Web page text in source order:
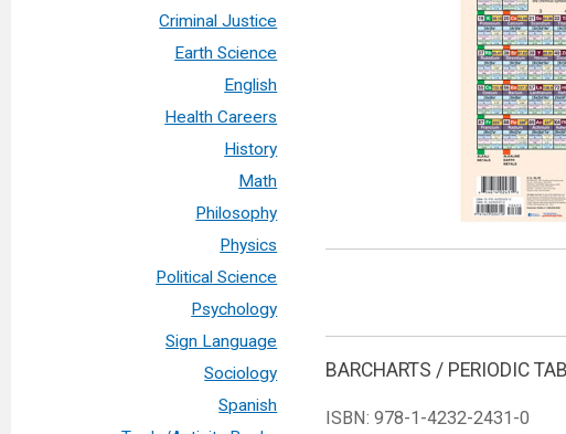
Criminal Justice
Earth Science
English
Health Careers
History
Math
Philosophy
Physics
Political Science
Psychology
Sign Language
Sociology
Spanish
BARCHARTS / PERIODIC
ISBN: 978-1-4232-2431-0